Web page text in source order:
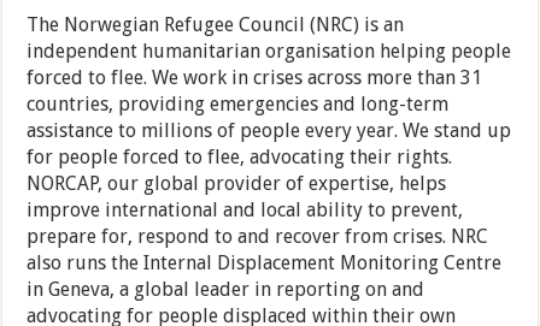
The Norwegian Refugee Council (NRC) is an
independent humanitarian organisation helping people
forced to flee. We work in crises across more than 31
countries, providing emergencies and long-term
assistance to millions of people every year. We stand up
for people forced to flee, advocating their rights.
NORCAP, our global provider of expertise, helps
improve international and local ability to prevent,
prepare for, respond to and recover from crises. NRC
also runs the Internal Displacement Monitoring Centre
in Geneva, a global leader in reporting on and
advocating for people displaced within their own